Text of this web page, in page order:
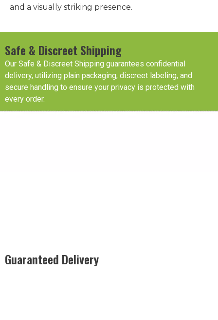
and a visually striking presence.
Safe & Discreet Shipping
Our Safe & Discreet Shipping guarantees confidential
delivery, utilizing plain packaging, discreet labeling, and
secure handling to ensure your privacy is protected with
every order.
Guaranteed Delivery